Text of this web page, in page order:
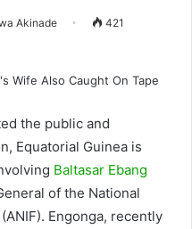
Akinade 421
the public and
Equatorial Guinea is
Baltasar Ebang
of the National
Engonga, recently